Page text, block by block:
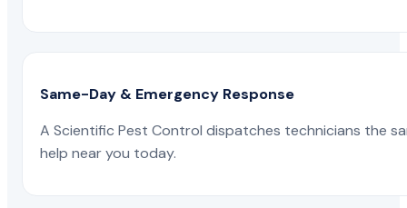
Same-Day & Emergency Response
A Scientific Pest Control dispatches technicians the
help near you today.